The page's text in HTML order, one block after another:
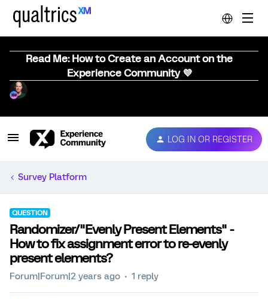
Read Me: How to Create an Account on the
Experience Community 💜
LOG IN OR REGISTER
Survey Platform
QUESTION
Randomizer/"Evenly Present Elements" -
How to fix assignment error to re-evenly
present elements?
Forum|Forum|2 years ago 1 reply